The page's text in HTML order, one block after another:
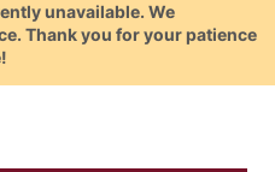
unavailable. We
Thank you for your patience